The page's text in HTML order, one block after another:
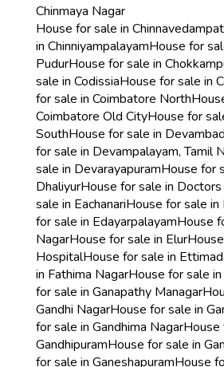
Chinmaya Nagar
House for sale in
in ChinniyampalayamHouse for
PudurHouse for sale in
sale in CodissiaHouse for sale in
for sale in Coimbatore North
Coimbatore Old CityHouse for
SouthHouse for sale in
for sale in Devampalayam, Tamil
sale in DevarayapuramHouse for
DhaliyurHouse for sale in Doctors
sale in EachanariHouse for sale in
for sale in EdayarpalayamHouse
NagarHouse for sale in Elur
HospitalHouse for sale in
in Fathima NagarHouse for sale
for sale in Ganapathy Managar
Gandhi NagarHouse for sale in
for sale in Gandhima NagarHouse
GandhipuramHouse for sale in
for sale in GaneshapuramHouse